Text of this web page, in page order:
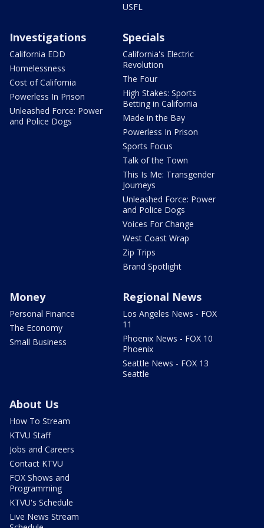
USFL
Investigations
California EDD
Homelessness
Cost of California
Powerless In Prison
Unleashed Force: Power
and Police Dogs
Specials
California's Electric
Revolution
The Four
High Stakes: Sports
Betting in California
Made in the Bay
Powerless In Prison
Sports Focus
Talk of the Town
This Is Me: Transgender
Journeys
Unleashed Force: Power
and Police Dogs
Voices For Change
West Coast Wrap
Zip Trips
Brand Spotlight
Money
Personal Finance
The Economy
Small Business
Regional News
Los Angeles News - FOX
11
Phoenix News - FOX 10
Phoenix
Seattle News - FOX 13
Seattle
About Us
How To Stream
KTVU Staff
Jobs and Careers
Contact KTVU
FOX Shows and
Programming
KTVU's Schedule
Live News Stream